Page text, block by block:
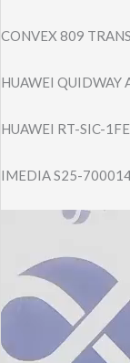
CONVEX 809
HUAWEI QUIDWAY
HUAWEI RT-SIC-
IMEDIA S25-